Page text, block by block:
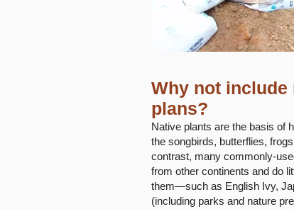
Why not
plans?
Native plants are the basis of
the songbirds, butterflies,
contrast, many commonly-
from other continents and do
them—such as English Ivy,
(including parks and nature